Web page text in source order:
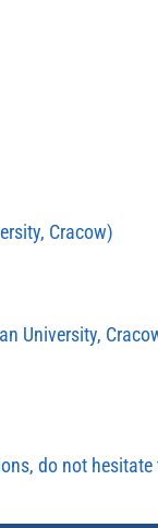
Cracow)
University,
do not